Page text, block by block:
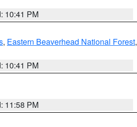
10:41 PM
, Eastern Beaverhead National Forest,
10:41 PM
11:58 PM